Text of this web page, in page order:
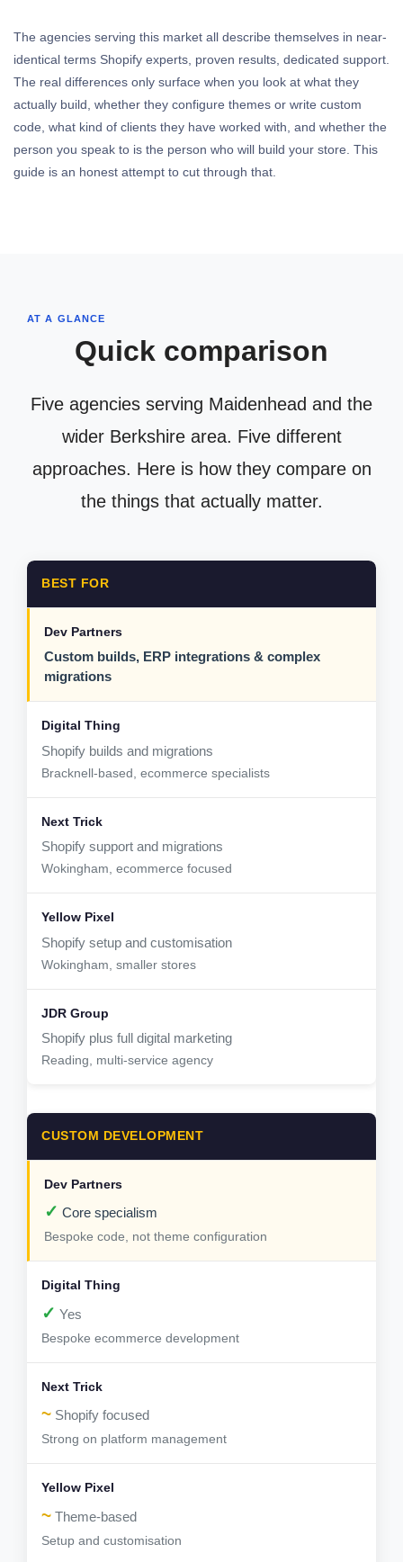
The agencies serving this market all describe themselves in near-
identical terms Shopify experts, proven results, dedicated support.
The real differences only surface when you look at what they
actually build, whether they configure themes or write custom
code, what kind of clients they have worked with, and whether the
person you speak to is the person who will build your store. This
guide is an honest attempt to cut through that.
AT A GLANCE
Quick comparison
Five agencies serving Maidenhead and the
wider Berkshire area. Five different
approaches. Here is how they compare on
the things that actually matter.
BEST FOR
Custom builds, ERP integrations & complex
migrations
Shopify builds and migrations
Bracknell-based, ecommerce specialists
Shopify support and migrations
Wokingham, ecommerce focused
Shopify setup and customisation
Wokingham, smaller stores
Shopify plus full digital marketing
Reading, multi-service agency
CUSTOM DEVELOPMENT
✓ Core specialism
Bespoke code, not theme configuration
✓ Yes
Bespoke ecommerce development
~ Shopify focused
Strong on platform management
~ Theme-based
Setup and customisation